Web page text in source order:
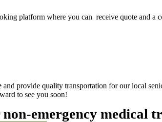
platform where you can receive quote and a
and provide quality transportation for our local
to see you soon!
emergency medical